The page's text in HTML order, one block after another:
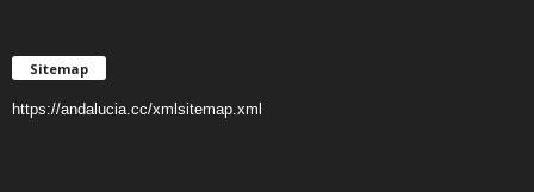
Sitemap
https://andalucia.cc/xmlsitemap.xml